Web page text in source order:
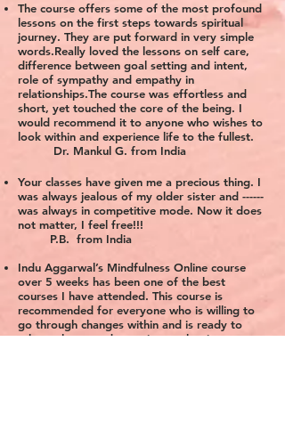
The course offers some of the most profound
lessons on the first steps towards spiritual
journey. They are put forward in very simple
words.Really loved the lessons on self care,
difference between goal setting and intent,
role of sympathy and empathy in
relationships.The course was effortless and
short, yet touched the core of the being. I
would recommend it to anyone who wishes to
look within and experience life to the fullest.
Dr. Mankul G. from India
Your classes have given me a precious thing. I
was always jealous of my older sister and ------
was always in competitive mode. Now it does
not matter, I feel free!!!
P.B. from India
Indu Aggarwal’s Mindfulness Online course
over 5 weeks has been one of the best
courses I have attended. This course is
recommended for everyone who is willing to
go through changes within and is ready to
take a plunge and experience what it means to